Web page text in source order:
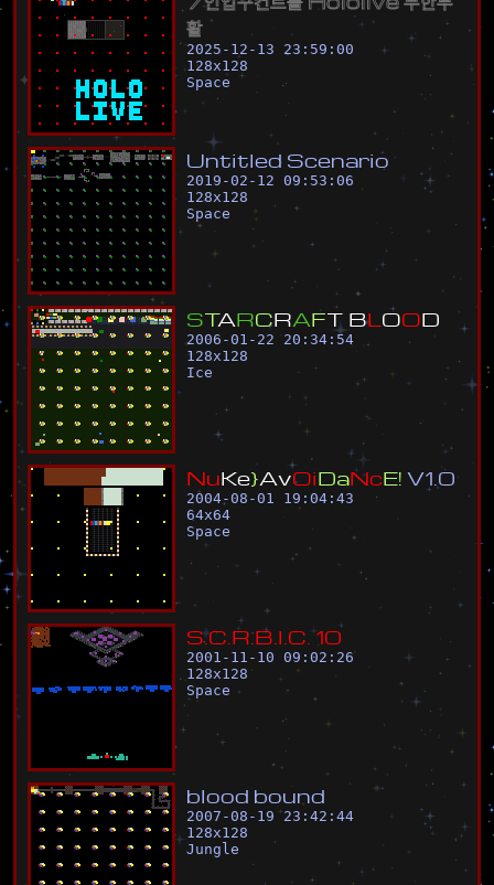
활
2025-12-13 23:59:00
128x128
Space
Untitled Scenario
2019-02-12 09:53:06
128x128
Space
STARCRAFT BL OOD
2006-01-22 20:34:54
128x128
Ice
NuKe}AvOiDaNcE! V1 0
2004-08-01 19:04:43
64x64
Space
S.C R.B I C 10
2001-11-10 09:02:26
128x128
Space
blood bound
2007-08-19 23:42:44
128x128
Jungle